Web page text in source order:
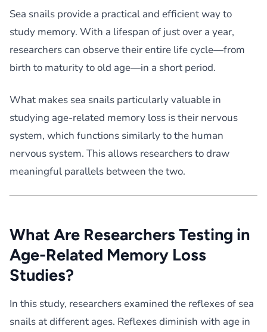
Sea snails provide a practical and efficient way to
study memory. With a lifespan of just over a year,
researchers can observe their entire life cycle—from
birth to maturity to old age—in a short period.
What makes sea snails particularly valuable in
studying age-related memory loss is their nervous
system, which functions similarly to the human
nervous system. This allows researchers to draw
meaningful parallels between the two.
What Are Researchers Testing in
Age-Related Memory Loss
Studies?
In this study, researchers examined the reflexes of sea
snails at different ages. Reflexes diminish with age in